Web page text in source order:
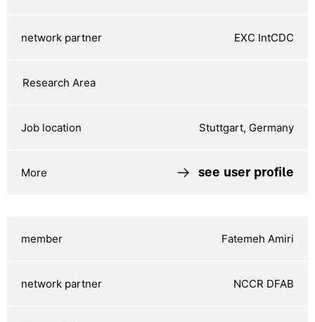
EXC IntCDC
Stuttgart, Germany
see user profile
Fatemeh Amiri
NCCR DFAB